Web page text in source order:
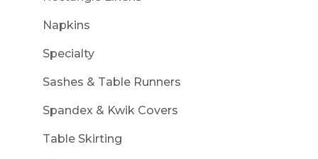
Napkins
Specialty
Sashes & Table Runners
Spandex & Kwik Covers
Table Skirting